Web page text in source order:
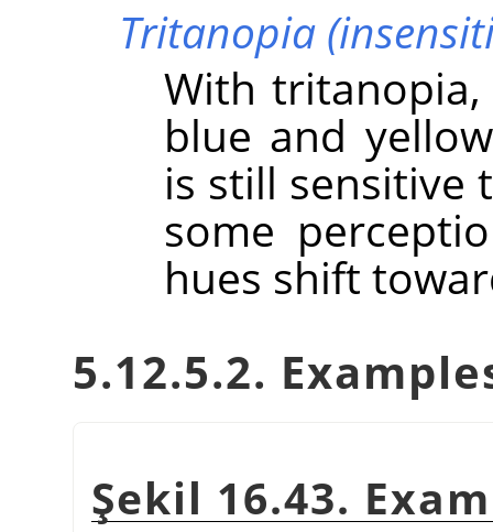
Tritanopia
With
blue and
is still sensitive
some
hues shift
5.12.5.2.
Şekil 16.43.